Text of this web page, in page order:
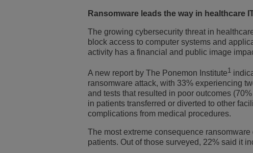
Ransomware leads the way in healthcare
The growing cybersecurity threat in
block access to computer systems and
activity has a financial and public image
A new report by The Ponemon Institute1
ransomware attack, with 33% experiencing
and tests that resulted in poor outcomes
in patients transferred or diverted to other
complications from medical procedures.
The most extreme consequence
patients. Out of those surveyed, 22% said it